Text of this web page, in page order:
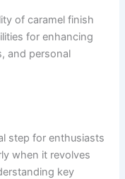
of caramel finish
for enhancing
and personal
step for enthusiasts
when it revolves
key